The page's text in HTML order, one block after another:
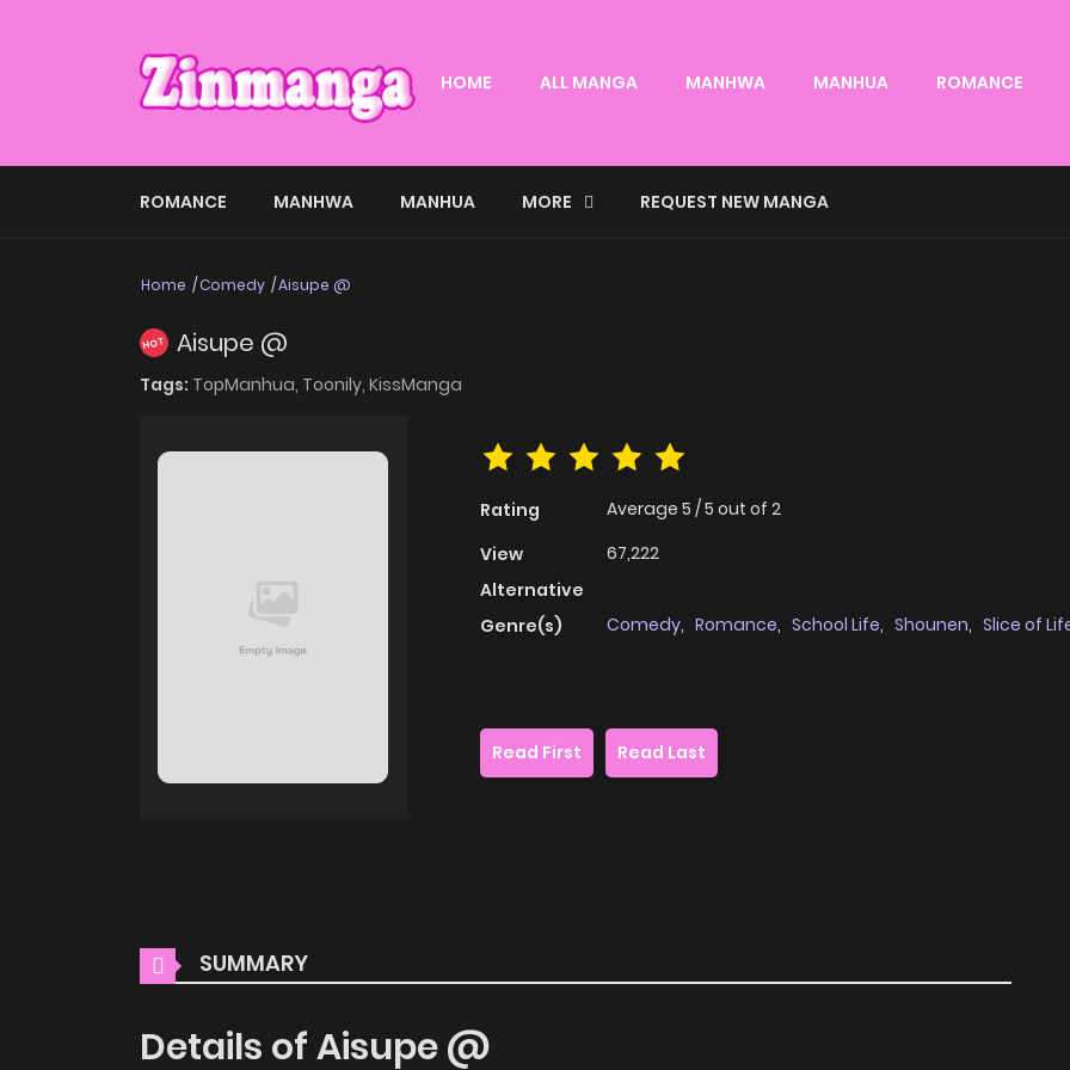
HOME ALL MANGA MANHWA MANHUA ROMANCE
ROMANCE MANHWA MANHUA MORE REQUEST NEW MANGA
Home Comedy Aisupe @
HOT Aisupe @
Tags: TopManhua, Toonily, KissManga
Rating Average 5 /5 out of 2
View
67,222
Alternative
Genre(s)
Comedy, Romance, School Life, Shounen, Slice of
Read First Read Last
SUMMARY
Details of Aisupe @